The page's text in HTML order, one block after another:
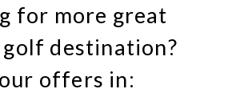
for more great
destination?
offers in: